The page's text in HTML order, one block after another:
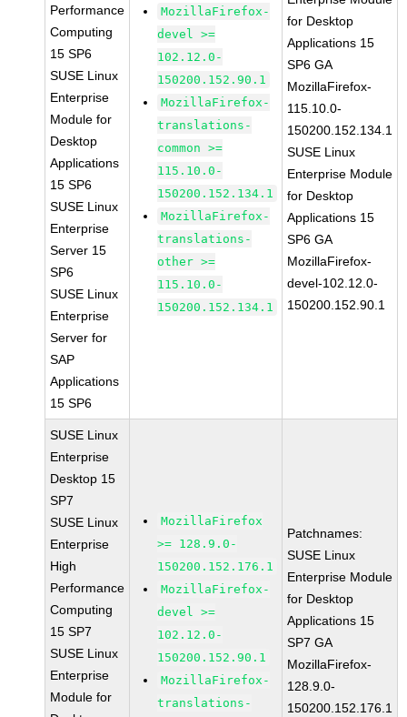
Performance
Computing
15 SP6
SUSE Linux
Enterprise
Module for
Desktop
Applications
15 SP6
SUSE Linux
Enterprise
Server 15
SP6
SUSE Linux
Enterprise
Server for
SAP
Applications
15 SP6
MozillaFirefox-
devel >=
102.12.0-
150200.152.90.1
MozillaFirefox-
translations-
common >=
115.10.0-
150200.152.134.1
MozillaFirefox-
translations-
other >=
115.10.0-
150200.152.134.1
for Desktop
Applications 15
SP6 GA
MozillaFirefox-
115.10.0-
150200.152.134.1
SUSE Linux
Enterprise Module
for Desktop
Applications 15
SP6 GA
MozillaFirefox-
devel-102.12.0-
150200.152.90.1
SUSE Linux
Enterprise
Desktop 15
SP7
SUSE Linux
Enterprise
High
Performance
Computing
15 SP7
SUSE Linux
Enterprise
Module for
MozillaFirefox
>= 128.9.0-
150200.152.176.1
MozillaFirefox-
devel >=
102.12.0-
150200.152.90.1
MozillaFirefox-
translations-
Patchnames:
SUSE Linux
Enterprise Module
for Desktop
Applications 15
SP7 GA
MozillaFirefox-
128.9.0-
150200.152.176.1